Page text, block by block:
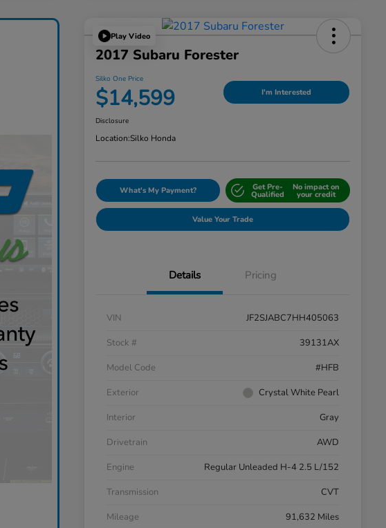
Play Video
2017 Subaru Forester
Silko One Price
$14,599 I'm Interested
Disclosure
Location:Silko Honda
What's My Payment? Get Pre-
Qualified
No impact on
your credit
Value Your Trade
Details Pricing
VIN
JF2SJABC7HH405063
Stock #
39131AX
Model Code
#HFB
Exterior
Crystal White Pearl
Interior
Gray
Drivetrain
AWD
Engine
Regular Unleaded H-4 2.5 L/152
Transmission
CVT
Mileage
91,632 Miles